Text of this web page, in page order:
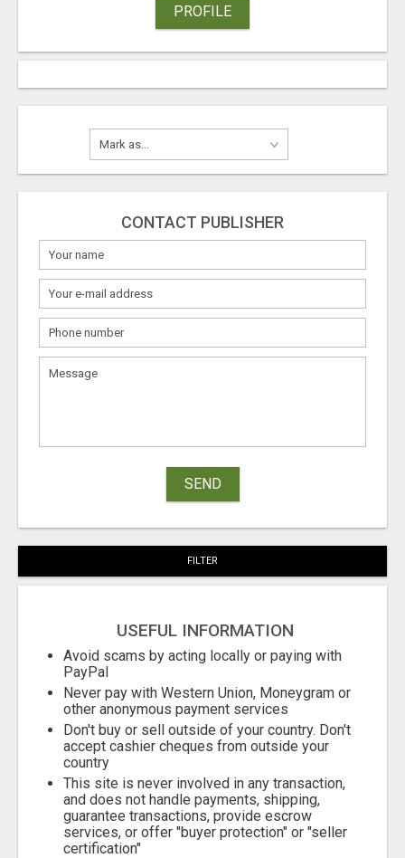
PROFILE
CONTACT PUBLISHER
SEND
FILTER
USEFUL INFORMATION
Avoid scams by acting locally or paying with
PayPal
Never pay with Western Union, Moneygram or
other anonymous payment services
Don't buy or sell outside of your country. Don't
accept cashier cheques from outside your
country
This site is never involved in any transaction,
and does not handle payments, shipping,
guarantee transactions, provide escrow
services, or offer "buyer protection" or "seller
certification"